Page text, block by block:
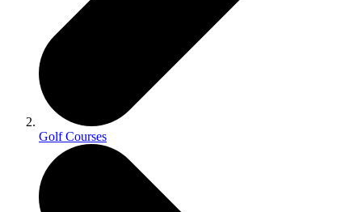
Golf Courses